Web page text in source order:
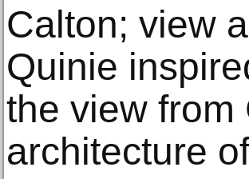
Calton; view
Quinie
the view from
architecture